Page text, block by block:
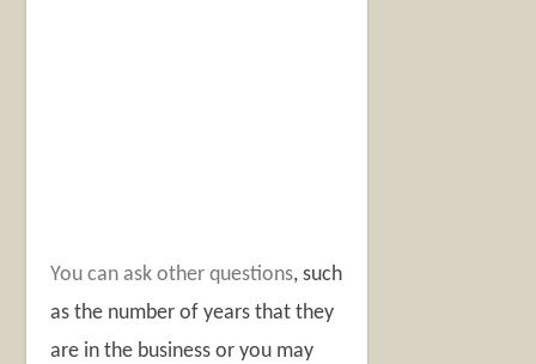
You can ask other questions, such
as the number of years that they
are in the business or you may